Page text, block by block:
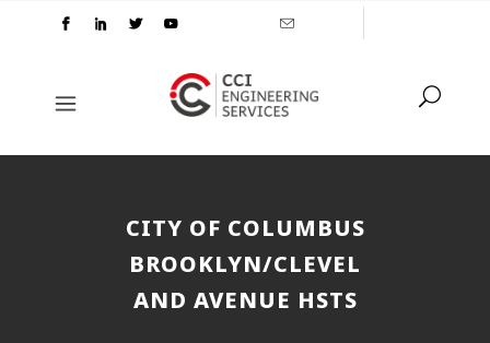
CITY OF COLUMBUS
BROOKLYN/CLEVEL
AND AVENUE HSTS